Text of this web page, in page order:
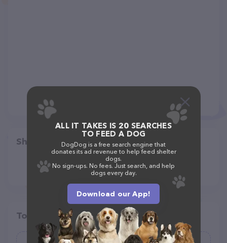
Share
Top pet providers in your area
ALL IT TAKES IS 20 SEARCHES
TO FEED A DOG
DogDog is a free search engine that
donates its ad revenue to help feed shelter
dogs.
No sign-ups. No fees. Just search, and help
dogs every day.
Download our App!